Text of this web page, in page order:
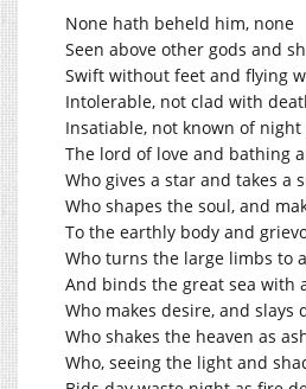
None hath beheld him, none
Seen above other gods and
Swift without feet and flying
Intolerable, not clad with
Insatiable, not known of night
The lord of love and bathing
Who gives a star and takes a
Who shapes the soul, and
To the earthly body and
Who turns the large limbs to
And binds the great sea with
Who makes desire, and slays
Who shakes the heaven as
Who, seeing the light and